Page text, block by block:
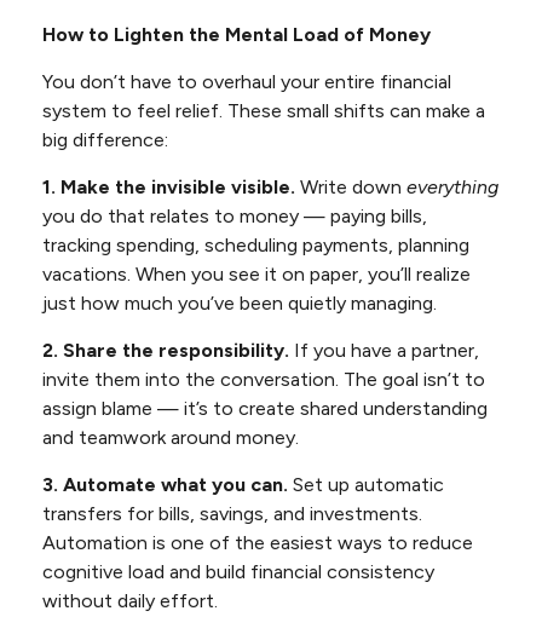
How to Lighten the Mental Load of Money
You don’t have to overhaul your entire financial
system to feel relief. These small shifts can make a
big difference:
1. Make the invisible visible. Write down everything
you do that relates to money — paying bills,
tracking spending, scheduling payments, planning
vacations. When you see it on paper, you’ll realize
just how much you’ve been quietly managing.
2. Share the responsibility. If you have a partner,
invite them into the conversation. The goal isn’t to
assign blame — it’s to create shared understanding
and teamwork around money.
3. Automate what you can. Set up automatic
transfers for bills, savings, and investments.
Automation is one of the easiest ways to reduce
cognitive load and build financial consistency
without daily effort.